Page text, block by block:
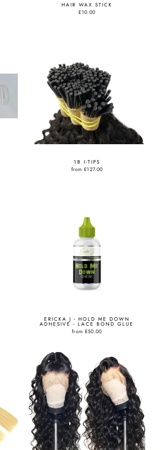
HAIR WAX STICK
£10.00
1B I-TIPS
from£127.00
ERICKA J - HOLD ME DOWN
ADHESIVE - LACE BOND GLUE
from £50.00